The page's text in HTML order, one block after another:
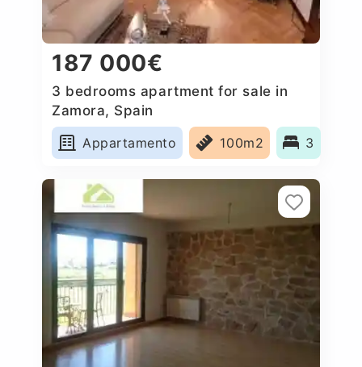
187 000€
3 bedrooms apartment for sale in
Zamora, Spain
Appartamento
100m2 3